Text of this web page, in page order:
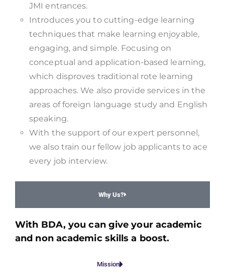
JMI entrances.
Introduces you to cutting-edge learning
techniques that make learning enjoyable,
engaging, and simple. Focusing on
conceptual and application-based learning,
which disproves traditional rote learning
approaches. We also provide services in the
areas of foreign language study and English
speaking.
With the support of our expert personnel,
we also train our fellow job applicants to ace
every job interview.
Why Us?
With BDA, you can give your academic
and non academic skills a boost.
Mission